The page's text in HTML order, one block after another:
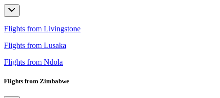
Flights from Livingstone
Flights from Lusaka
Flights from Ndola
Flights from Zimbabwe